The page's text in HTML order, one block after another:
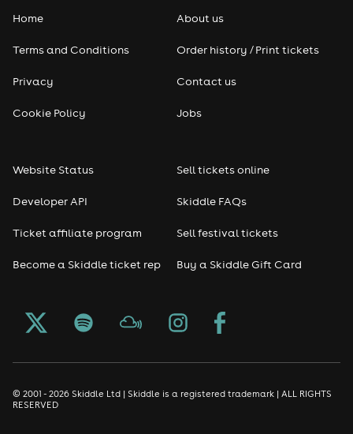
Home
Terms and Conditions
Privacy
Cookie Policy
About us
Order history / Print tickets
Contact us
Jobs
Website Status
Developer API
Ticket affiliate program
Become a Skiddle ticket rep
Sell tickets online
Skiddle FAQs
Sell festival tickets
Buy a Skiddle Gift Card
© 2001 - 2026 Skiddle Ltd | Skiddle is a registered trademark | ALL RIGHTS
RESERVED